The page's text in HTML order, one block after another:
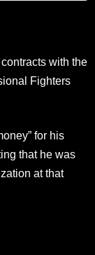
with the
Fighters
for his
that he was
at that